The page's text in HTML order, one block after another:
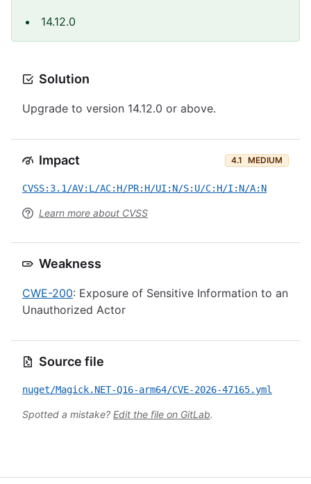
14.12.0
Solution
Upgrade to version 14.12.0 or above.
Impact 4.1 MEDIUM
CVSS:3.1/AV:L/AC:H/PR:H/UI:N/S:U/C:H/I:N/A:N
Learn more about CVSS
Weakness
CWE-200: Exposure of Sensitive Information to an
Unauthorized Actor
Source file
nuget/Magick.NET-Q16-arm64/CVE-2026-47165.yml
Spotted a mistake? Edit the file on GitLab.